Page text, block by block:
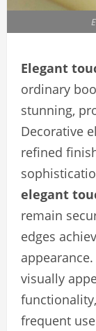
Elegant
ordinary
stunning,
Decorative
refined
elegant
remain
edges
visually
frequent